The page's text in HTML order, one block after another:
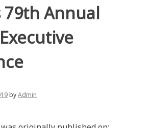
79th Annual
byAdmin